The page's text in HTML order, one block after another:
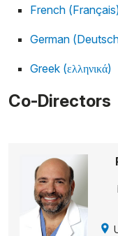
French
German
Greek (ελληνικά)
Co-Directors